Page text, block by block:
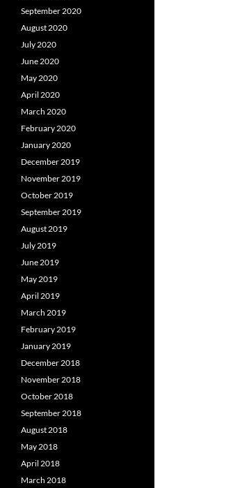
September 2020
August 2020
July 2020
June 2020
May 2020
April 2020
March 2020
February 2020
January 2020
December 2019
November 2019
October 2019
September 2019
August 2019
July 2019
June 2019
May 2019
April 2019
March 2019
February 2019
January 2019
December 2018
November 2018
October 2018
September 2018
August 2018
May 2018
April 2018
March 2018